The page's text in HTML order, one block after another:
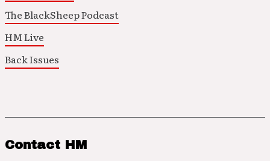
The BlackSheep Podcast
HM Live
Back Issues
Contact HM